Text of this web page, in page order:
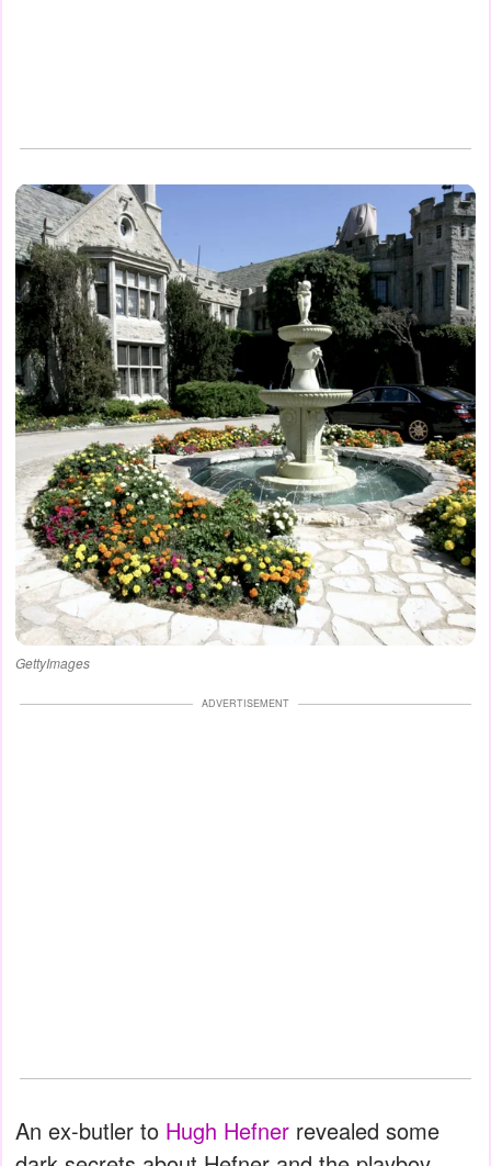
GettyImages
ADVERTISEMENT
An ex-butler to Hugh Hefner revealed some